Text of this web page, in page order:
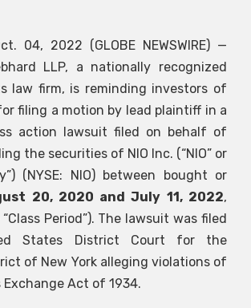
04, 2022 (GLOBE NEWSWIRE) —
LLP, a nationally recognized
law firm, is reminding investors of
filing a motion by lead plaintiff in a
action lawsuit filed on behalf of
the securities of NIO Inc. (“NIO” or
(NYSE: NIO) between bought or
20, 2020 and July 11, 2022,
Period”). The lawsuit was filed
States District Court for the
of New York alleging violations of
Act of 1934.